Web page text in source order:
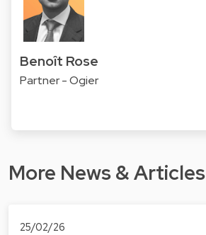
Benoît Rose
Partner - Ogier
More News & Articles
25/02/26